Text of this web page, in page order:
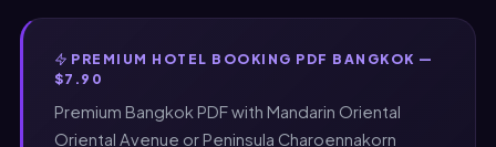
PREMIUM HOTEL BOOKING PDF BANGKOK —
$7.90
Premium Bangkok PDF with Mandarin Oriental
Oriental Avenue or Peninsula Charoennakorn